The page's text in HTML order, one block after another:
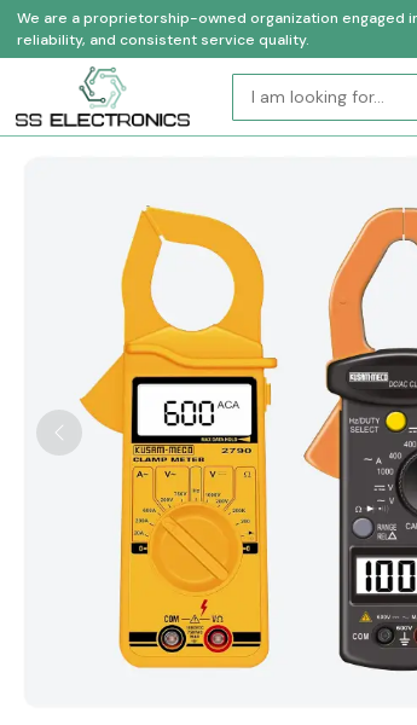
We are a proprietorship-owned organization engaged
reliability, and consistent service quality.
Previous